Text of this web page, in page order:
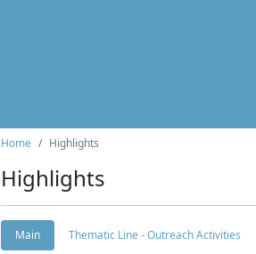
Home Highlights
Highlights
Main Thematic Line - Outreach Activities